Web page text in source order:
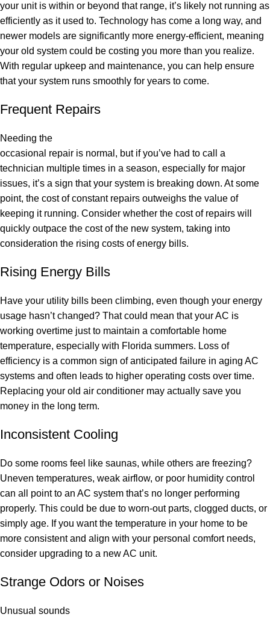
your unit is within or beyond that range, it’s likely not running as
efficiently as it used to. Technology has come a long way, and
newer models are significantly more energy-efficient, meaning
your old system could be costing you more than you realize.
With regular upkeep and maintenance, you can help ensure
that your system runs smoothly for years to come.
Frequent Repairs
Needing the
occasional repair is normal, but if you’ve had to call a
technician multiple times in a season, especially for major
issues, it’s a sign that your system is breaking down. At some
point, the cost of constant repairs outweighs the value of
keeping it running. Consider whether the cost of repairs will
quickly outpace the cost of the new system, taking into
consideration the rising costs of energy bills.
Rising Energy Bills
Have your utility bills been climbing, even though your energy
usage hasn’t changed? That could mean that your AC is
working overtime just to maintain a comfortable home
temperature, especially with Florida summers. Loss of
efficiency is a common sign of anticipated failure in aging AC
systems and often leads to higher operating costs over time.
Replacing your old air conditioner may actually save you
money in the long term.
Inconsistent Cooling
Do some rooms feel like saunas, while others are freezing?
Uneven temperatures, weak airflow, or poor humidity control
can all point to an AC system that’s no longer performing
properly. This could be due to worn-out parts, clogged ducts, or
simply age. If you want the temperature in your home to be
more consistent and align with your personal comfort needs,
consider upgrading to a new AC unit.
Strange Odors or Noises
Unusual sounds